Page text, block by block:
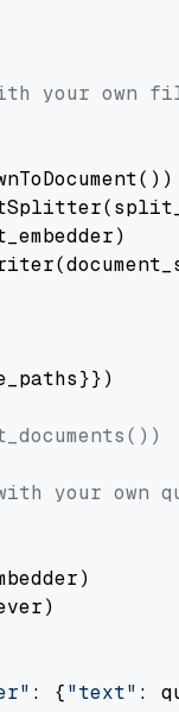
your own
your own
: {"text" :